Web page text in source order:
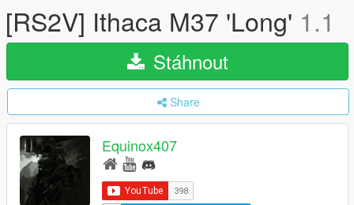
[RS2V] Ithaca M37 'Long' 1.1
Stáhnout
Share
Equinox407